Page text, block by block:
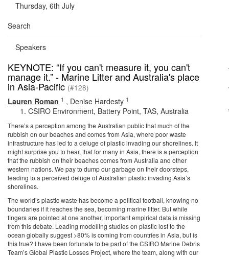
Thursday, 6th July
Search
Speakers
KEYNOTE: “If you can't measure it, you can't
manage it.” - Marine Litter and Australia's place
in Asia-Pacific (#128)
Lauren Roman 1 , Denise Hardesty 1
CSIRO Environment, Battery Point, TAS, Australia
There’s a perception among the Australian public that much of the
rubbish on our beaches and comes from Asia, where poor waste
infrastructure has led to a deluge of plastic invading our shorelines. It
might surprise you to hear, that for many in Asia, there is a perception
that the rubbish on their beaches comes from Australia and other
western nations. We pay to dump our garbage on their doorsteps,
leading to a perceived deluge of Australian plastic invading Asia’s
shorelines.
The world’s plastic waste has become a political football, knowing no
boundaries if it reaches the sea, becoming marine litter. But while
fingers are pointed at one another, important empirical data is missing
from this debate. Leading modelling studies on plastic lost to the
ocean globally suggest >80% is coming from countries in Asia, but is
this true? I have been fortunate to be part of the CSIRO Marine Debris
Team’s Global Plastic Losses Project, where the team, along with our